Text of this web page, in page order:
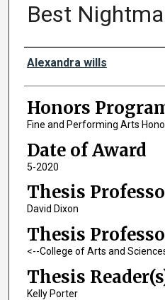
Best
Author
Alexandra wills
Honors
Fine and Performing Arts
Date of Award
5-2020
Thesis
David Dixon
Thesis
<--College of Arts and
Thesis
Kelly Porter